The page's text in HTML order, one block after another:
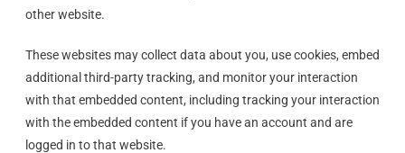
other website.
These websites may collect data about you, use cookies, embed
additional third-party tracking, and monitor your interaction
with that embedded content, including tracking your interaction
with the embedded content if you have an account and are
logged in to that website.